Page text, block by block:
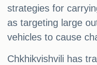
strategies for
as targeting large
vehicles to cause
Chkhikvishvili has